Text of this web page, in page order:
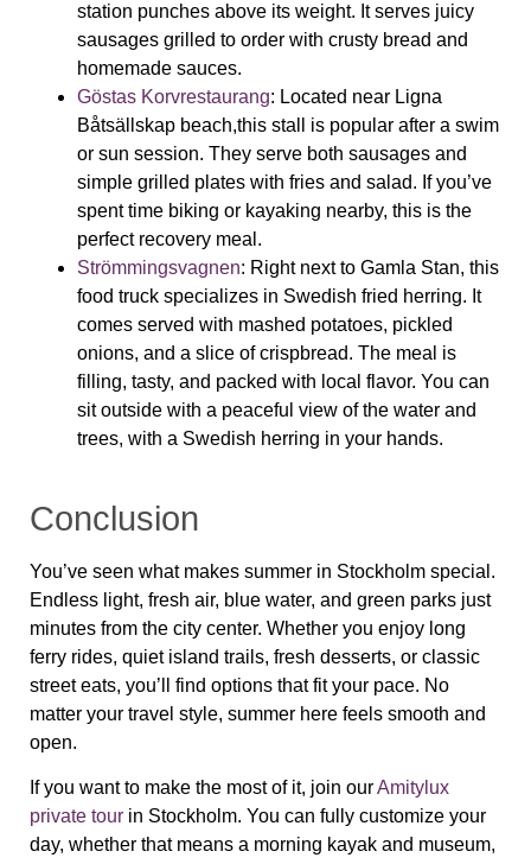
station punches above its weight. It serves juicy
sausages grilled to order with crusty bread and
homemade sauces.
Göstas Korvrestaurang: Located near Ligna
Båtsällskap beach,this stall is popular after a swim
or sun session. They serve both sausages and
simple grilled plates with fries and salad. If you’ve
spent time biking or kayaking nearby, this is the
perfect recovery meal.
Strömmingsvagnen: Right next to Gamla Stan, this
food truck specializes in Swedish fried herring. It
comes served with mashed potatoes, pickled
onions, and a slice of crispbread. The meal is
filling, tasty, and packed with local flavor. You can
sit outside with a peaceful view of the water and
trees, with a Swedish herring in your hands.
Conclusion
You’ve seen what makes summer in Stockholm special.
Endless light, fresh air, blue water, and green parks just
minutes from the city center. Whether you enjoy long
ferry rides, quiet island trails, fresh desserts, or classic
street eats, you’ll find options that fit your pace. No
matter your travel style, summer here feels smooth and
open.
If you want to make the most of it, join ourAmitylux
private tour in Stockholm. You can fully customize your
day, whether that means a morning kayak and museum,